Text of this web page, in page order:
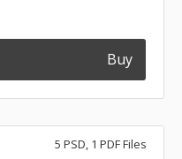
Buy
5 PSD, 1 PDF Files